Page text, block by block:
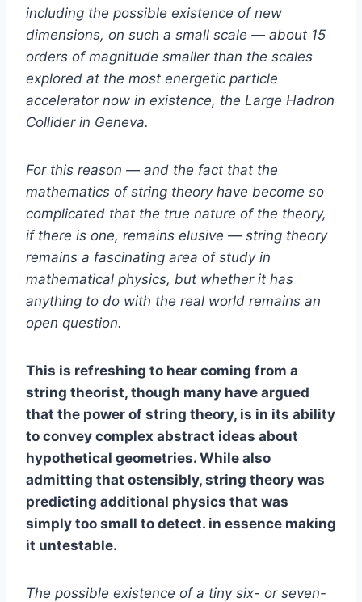
including the possible existence of new
dimensions, on such a small scale — about 15
orders of magnitude smaller than the scales
explored at the most energetic particle
accelerator now in existence, the Large Hadron
Collider in Geneva.
For this reason — and the fact that the
mathematics of string theory have become so
complicated that the true nature of the theory,
if there is one, remains elusive — string theory
remains a fascinating area of study in
mathematical physics, but whether it has
anything to do with the real world remains an
open question.
This is refreshing to hear coming from a
string theorist, though many have argued
that the power of string theory, is in its ability
to convey complex abstract ideas about
hypothetical geometries. While also
admitting that ostensibly, string theory was
predicting additional physics that was
simply too small to detect. in essence making
it untestable.
The possible existence of a tiny six- or seven-